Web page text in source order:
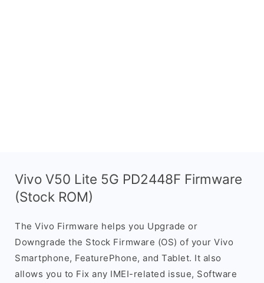
Vivo V50 Lite 5G PD2448F Firmware
(Stock ROM)
The Vivo Firmware helps you Upgrade or
Downgrade the Stock Firmware (OS) of your Vivo
Smartphone, FeaturePhone, and Tablet. It also
allows you to Fix any IMEI-related issue, Software